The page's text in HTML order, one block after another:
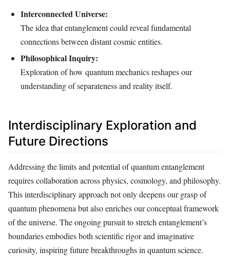
Interconnected Universe:
The idea that entanglement could reveal fundamental
connections between distant cosmic entities.
Philosophical Inquiry:
Exploration of how quantum mechanics reshapes our
understanding of separateness and reality itself.
Interdisciplinary Exploration and
Future Directions
Addressing the limits and potential of quantum entanglement
requires collaboration across physics, cosmology, and philosophy.
This interdisciplinary approach not only deepens our grasp of
quantum phenomena but also enriches our conceptual framework
of the universe. The ongoing pursuit to stretch entanglement’s
boundaries embodies both scientific rigor and imaginative
curiosity, inspiring future breakthroughs in quantum science.